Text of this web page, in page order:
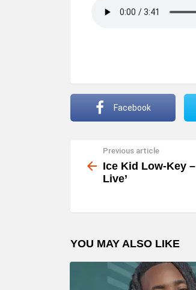
Facebook
more
Previous article
Ice Kid Low-Key
Live’
YOU MAY ALSO LIKE